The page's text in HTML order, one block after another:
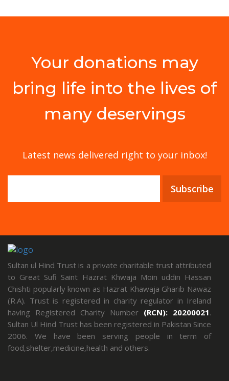
Your donations may
bring life into the lives of
many deservings
Latest news delivered right to your inbox!
Subscribe
Sultan ul Hind Trust is a private charitable trust attributed
to Great Sufi Saint Hazrat Khwaja Moin uddin Hassan
Chishti popularly known as Hazrat Khawaja Gharib Nawaz
(R.A). Trust is registered in charity regulator in Ireland
having Registered Charity Number (RCN): 20200021.
Sultan Ul Hind Trust has been registered in Pakistan Since
2006. We have been serving people in term of
food,shelter,medicine,health and others.